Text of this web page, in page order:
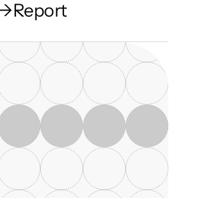
Report